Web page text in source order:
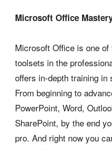
Microsoft Office
Microsoft Office is one
toolsets in the
offers in-depth training in
From beginning to
PowerPoint, Word,
SharePoint, by the end
pro. And right now you